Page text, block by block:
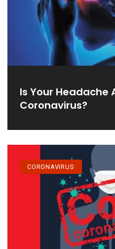
Is Your Headache
Coronavirus?
CORONAVIRUS